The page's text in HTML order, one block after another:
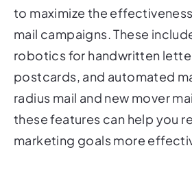
to maximize the
mail campaigns. These
robotics for handwritten
postcards, and automated
radius mail and new mover
these features can help you
marketing goals more